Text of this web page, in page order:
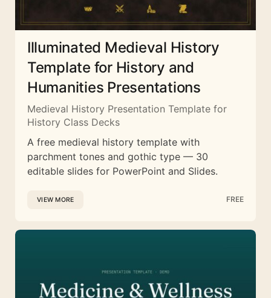
Illuminated Medieval History
Template for History and
Humanities Presentations
Medieval History Presentation Template for
History Class Decks
A free medieval history template with
parchment tones and gothic type — 30
editable slides for PowerPoint and Slides.
VIEW MORE FREE